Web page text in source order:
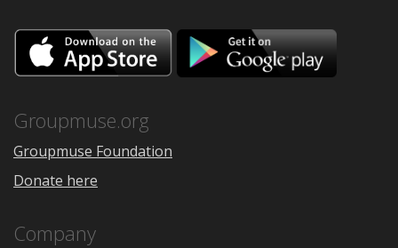
Download
on
the
Google
Groupmuse.org
Groupmuse Foundation
Donate here
Company